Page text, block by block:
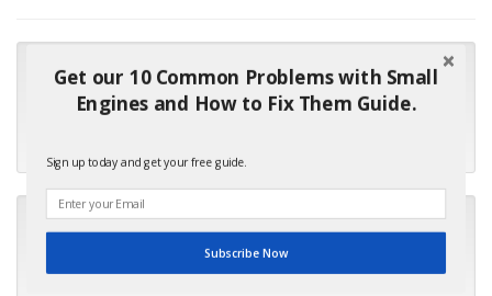
"Many thanks for the prompt parts order. I waited over 4
months for my local repair shop to get the part and they ended
up with the wrong one. Next time I will do it myself."
"I will keep your company book-marked and order from you
first in the future! Your kind of service is exceptional!"
Get our 10 Common Problems with Small
Engines and How to Fix Them Guide.
Sign up today and get your free guide.
Subscribe Now